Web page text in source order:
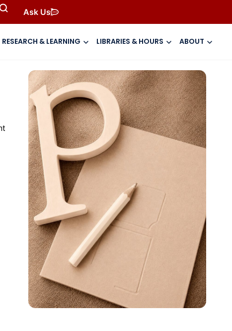
Ask Us
RESEARCH & LEARNING LIBRARIES & HOURS ABOUT